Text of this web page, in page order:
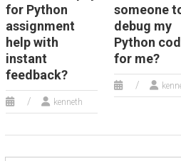
for Python
assignment
help with
instant
feedback?
kenneth
someone
debug my
Python
for me?